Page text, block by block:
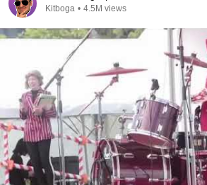
Kitboga • 4.5M views